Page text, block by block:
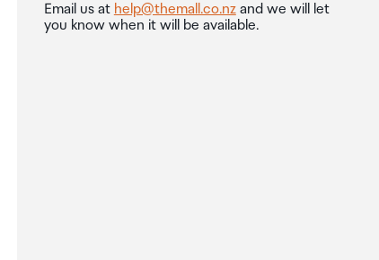
Email us at help@themall.co.nzand we will let
you know when it will be available.